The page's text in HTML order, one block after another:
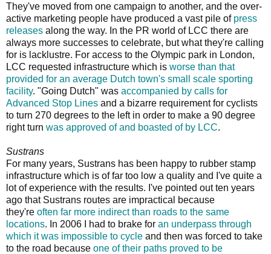
They've moved from one campaign to another, and the over-
active marketing people have produced a vast pile of press
releases along the way. In the PR world of LCC there are
always more successes to celebrate, but what they're calling
for is lacklustre. For access to the Olympic park in London,
LCC requested infrastructure which is worse than that
provided for an average Dutch town's small scale sporting
facility. "Going Dutch" was accompanied by calls for
Advanced Stop Lines and a bizarre requirement for cyclists
to turn 270 degrees to the left in order to make a 90 degree
right turn was approved of and boasted of by LCC.
Sustrans
For many years, Sustrans has been happy to rubber stamp
infrastructure which is of far too low a quality and I've quite a
lot of experience with the results. I've pointed out ten years
ago that Sustrans routes are impractical because
they're often far more indirect than roads to the same
locations. In 2006 I had to brake for an underpass through
which it was impossible to cycle and then was forced to take
to the road because one of their paths proved to be